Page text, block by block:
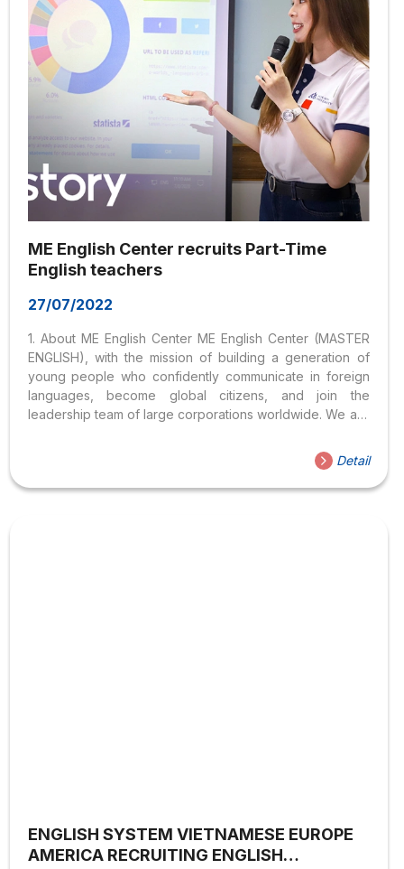
ME English Center recruits Part-Time
English teachers
27/07/2022
1. About ME English Center ME English Center (MASTER
ENGLISH), with the mission of building a generation of
young people who confidently communicate in foreign
languages, become global citizens, and join the
leadership team of large corporations worldwide. We are
have a heart, and love their job to supplement the
center’s Vietnamese and foreign teachers. 2. Vacancies
English teacher for children under the Family & Friends
Detail
ENGLISH SYSTEM VIETNAMESE EUROPE
AMERICA RECRUITING ENGLISH